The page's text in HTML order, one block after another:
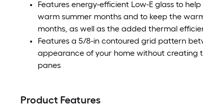
Features energy-efficient Low-E glass to
warm summer months and to keep the
months, as well as the added thermal
Features a 5/8-in contoured grid pattern
appearance of your home without creating
panes
Product Features